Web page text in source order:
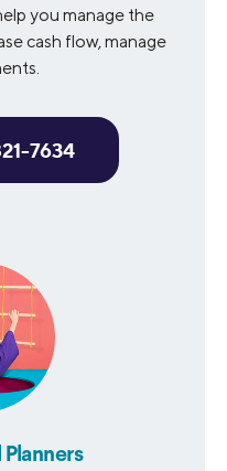
you manage the
cash flow, manage
7634
Planners